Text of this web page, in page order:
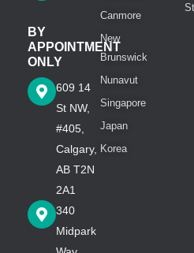
BY
APPOINTMENT
ONLY
609 14
St NW,
#405,
Calgary,
AB T2N
2A1
340
Midpark
Canmore
New
Brunswick
Nunavut
Singapore
Japan
Korea